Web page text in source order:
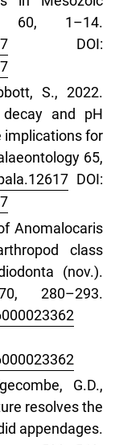
60, 1–14.
DOI:
S., 2022.
and pH
implications for
65,
DOI:
Anomalocaris
class
(nov.).
280–293.
G.D.,
resolves the
appendages.